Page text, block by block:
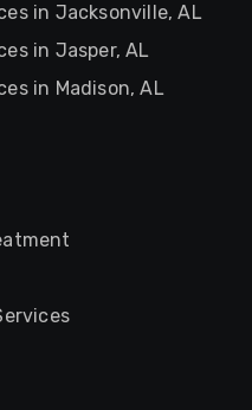
in Jacksonville, AL
in Jasper, AL
in Madison, AL